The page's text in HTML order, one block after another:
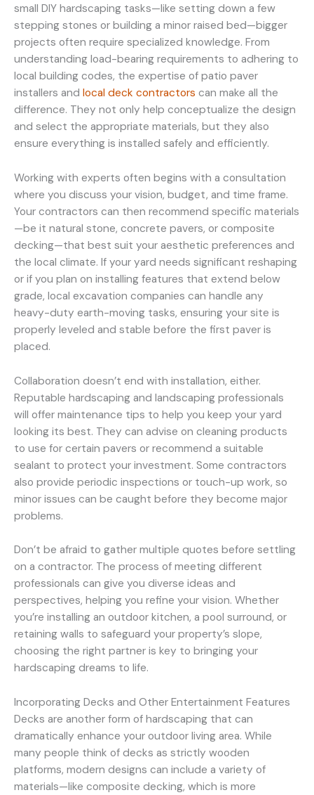
small DIY hardscaping tasks—like setting down a few
stepping stones or building a minor raised bed—bigger
projects often require specialized knowledge. From
understanding load-bearing requirements to adhering to
local building codes, the expertise of patio paver
installers and local deck contractors can make all the
difference. They not only help conceptualize the design
and select the appropriate materials, but they also
ensure everything is installed safely and efficiently.
Working with experts often begins with a consultation
where you discuss your vision, budget, and time frame.
Your contractors can then recommend specific materials
—be it natural stone, concrete pavers, or composite
decking—that best suit your aesthetic preferences and
the local climate. If your yard needs significant reshaping
or if you plan on installing features that extend below
grade, local excavation companies can handle any
heavy-duty earth-moving tasks, ensuring your site is
properly leveled and stable before the first paver is
placed.
Collaboration doesn’t end with installation, either.
Reputable hardscaping and landscaping professionals
will offer maintenance tips to help you keep your yard
looking its best. They can advise on cleaning products
to use for certain pavers or recommend a suitable
sealant to protect your investment. Some contractors
also provide periodic inspections or touch-up work, so
minor issues can be caught before they become major
problems.
Don’t be afraid to gather multiple quotes before settling
on a contractor. The process of meeting different
professionals can give you diverse ideas and
perspectives, helping you refine your vision. Whether
you’re installing an outdoor kitchen, a pool surround, or
retaining walls to safeguard your property’s slope,
choosing the right partner is key to bringing your
hardscaping dreams to life.
Incorporating Decks and Other Entertainment Features
Decks are another form of hardscaping that can
dramatically enhance your outdoor living area. While
many people think of decks as strictly wooden
platforms, modern designs can include a variety of
materials—like composite decking, which is more